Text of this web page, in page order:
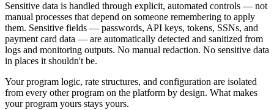
Sensitive data is handled through explicit, automated controls — not
manual processes that depend on someone remembering to apply
them. Sensitive fields — passwords, API keys, tokens, SSNs, and
payment card data — are automatically detected and sanitized from
logs and monitoring outputs. No manual redaction. No sensitive data
in places it shouldn't be.
Your program logic, rate structures, and configuration are isolated
from every other program on the platform by design. What makes
your program yours stays yours.